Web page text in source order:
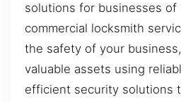
solutions for businesses of
commercial locksmith
the safety of your
valuable assets using
efficient security solutions